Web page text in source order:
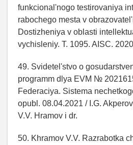
funkcional'nogo testirovaniya
rabochego mesta v
Dostizheniya v oblasti
vychisleniy. T. 1095. AISC.
49. Svidetel'stvo o
programm dlya EVM №
Federaciya. Sistema
opubl. 08.04.2021 / I.G.
V.V. Hramov i dr.
50. Khramov V.V. Razrabotka